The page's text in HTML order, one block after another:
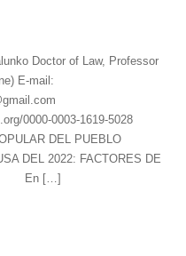
Doctor of Law, Professor
E-mail:
0000-0003-1619-5028
DEL PUEBLO
DEL 2022: FACTORES DE
En […]